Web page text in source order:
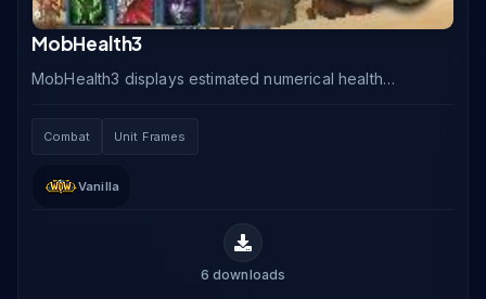
MobHealth3
MobHealth3 displays estimated numerical health
Combat Unit Frames
Vanilla
6 downloads